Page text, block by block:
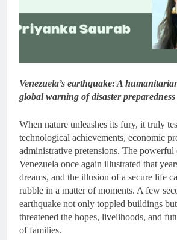
Venezuela’s earthquake: A
global warning of disaster preparedness
When nature unleashes its fury, it truly
technological achievements, economic
administrative pretensions. The powerful
Venezuela once again illustrated that
dreams, and the illusion of a secure life
rubble in a matter of moments. A few
earthquake not only toppled buildings
threatened the hopes, livelihoods, and
of families.